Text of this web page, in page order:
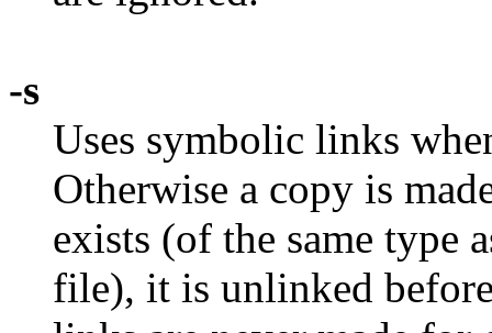
-s
Uses symbolic links
Otherwise a copy is
exists (of the same type
file), it is unlinked